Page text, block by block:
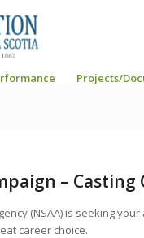
Projects/
– Casting
(NSAA) is seeking
career choice.